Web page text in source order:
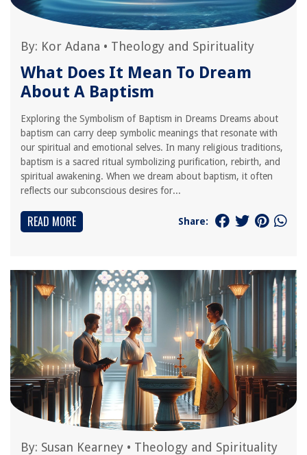
By: Kor Adana • Theology and Spirituality
What Does It Mean To Dream
About A Baptism
Exploring the Symbolism of Baptism in Dreams Dreams about
baptism can carry deep symbolic meanings that resonate with
our spiritual and emotional selves. In many religious traditions,
baptism is a sacred ritual symbolizing purification, rebirth, and
spiritual awakening. When we dream about baptism, it often
reflects our subconscious desires for...
READ MORE Share:
By: Susan Kearney • Theology and Spirituality